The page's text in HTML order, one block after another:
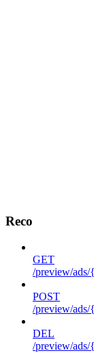
Reco
GET
/preview/
POST
/preview/
DEL
/preview/